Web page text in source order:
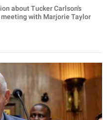
about Tucker Carlson's
Marjorie Taylor